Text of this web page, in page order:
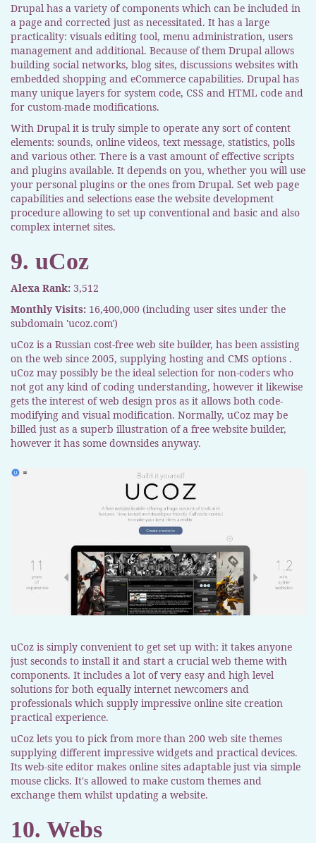
Drupal has a variety of components which can be included in
a page and corrected just as necessitated. It has a large
practicality: visuals editing tool, menu administration, users
management and additional. Because of them Drupal allows
building social networks, blog sites, discussions websites with
embedded shopping and eCommerce capabilities. Drupal has
many unique layers for system code, CSS and HTML code and
for custom-made modifications.
With Drupal it is truly simple to operate any sort of content
elements: sounds, online videos, text message, statistics, polls
and various other. There is a vast amount of effective scripts
and plugins available. It depends on you, whether you will use
your personal plugins or the ones from Drupal. Set web page
capabilities and selections ease the website development
procedure allowing to set up conventional and basic and also
complex internet sites.
9. uCoz
Alexa Rank: 3,512
Monthly Visits: 16,400,000 (including user sites under the
subdomain 'ucoz.com')
uCoz is a Russian cost-free web site builder, has been assisting
on the web since 2005, supplying hosting and CMS options .
uCoz may possibly be the ideal selection for non-coders who
not got any kind of coding understanding, however it likewise
gets the interest of web design pros as it allows both code-
modifying and visual modification. Normally, uCoz may be
billed just as a superb illustration of a free website builder,
however it has some downsides anyway.
uCoz is simply convenient to get set up with: it takes anyone
just seconds to install it and start a crucial web theme with
components. It includes a lot of very easy and high level
solutions for both equally internet newcomers and
professionals which supply impressive online site creation
practical experience.
uCoz lets you to pick from more than 200 web site themes
supplying different impressive widgets and practical devices.
Its web-site editor makes online sites adaptable just via simple
mouse clicks. It's allowed to make custom themes and
exchange them whilst updating a website.
10. Webs